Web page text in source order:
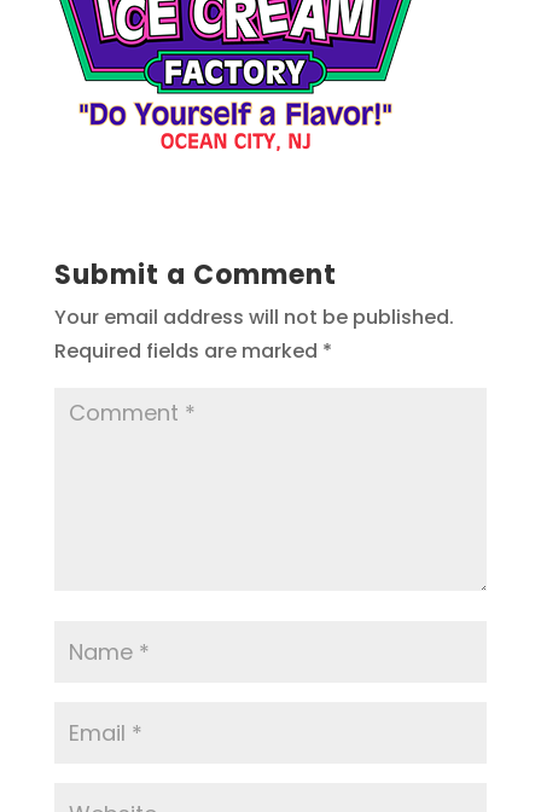
Submit a Comment
Your email address will not be published.
Required fields are marked *